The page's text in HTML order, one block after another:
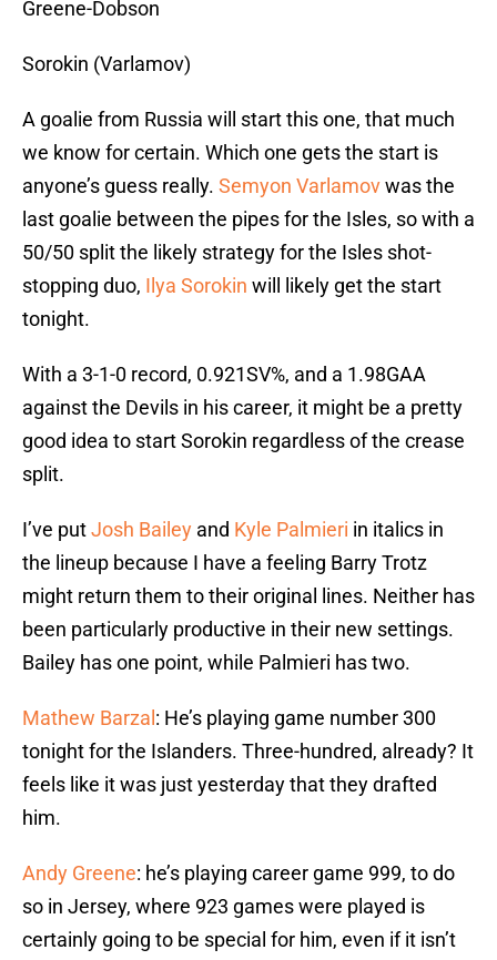
Greene-Dobson
Sorokin (Varlamov)
A goalie from Russia will start this one, that much
we know for certain. Which one gets the start is
anyone’s guess really. Semyon Varlamovwas the
last goalie between the pipes for the Isles, so with a
50/50 split the likely strategy for the Isles shot-
stopping duo, Ilya Sorokin will likely get the start
tonight.
With a 3-1-0 record, 0.921SV%, and a 1.98GAA
against the Devils in his career, it might be a pretty
good idea to start Sorokin regardless of the crease
split.
I’ve putJosh Bailey and Kyle Palmieri in italics in
the lineup because I have a feeling Barry Trotz
might return them to their original lines. Neither has
been particularly productive in their new settings.
Bailey has one point, while Palmieri has two.
Mathew Barzal : He’s playing game number 300
tonight for the Islanders. Three-hundred, already? It
feels like it was just yesterday that they drafted
him.
Andy Greene: he’s playing career game 999, to do
so in Jersey, where 923 games were played is
certainly going to be special for him, even if it isn’t